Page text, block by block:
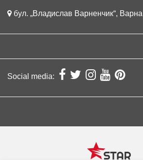
бул. „Владислав Варненчик“, Варна
Social media: